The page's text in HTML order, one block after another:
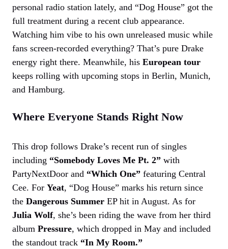
personal radio station lately, and “Dog House” got the
full treatment during a recent club appearance.
Watching him vibe to his own unreleased music while
fans screen-recorded everything? That’s pure Drake
energy right there. Meanwhile, his European tour
keeps rolling with upcoming stops in Berlin, Munich,
and Hamburg.
Where Everyone Stands Right Now
This drop follows Drake’s recent run of singles
including “Somebody Loves Me Pt. 2” with
PartyNextDoor and “Which One” featuring Central
Cee. For Yeat, “Dog House” marks his return since
the Dangerous Summer EP hit in August. As for
Julia Wolf, she’s been riding the wave from her third
album Pressure, which dropped in May and included
the standout track “In My Room.”